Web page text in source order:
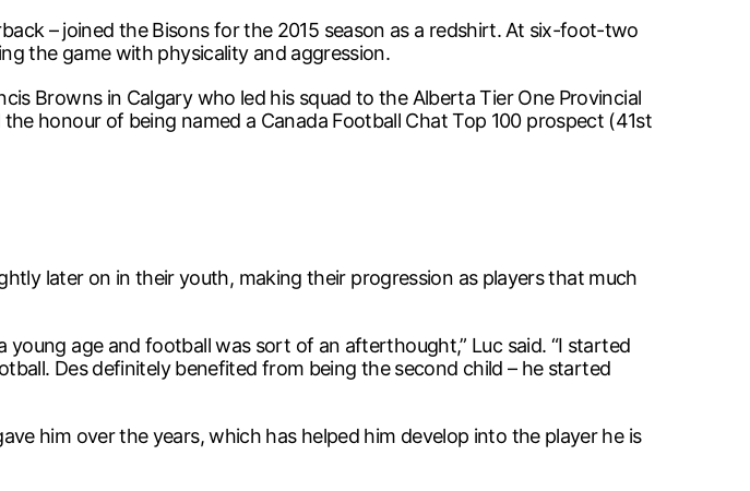
– joined the Bisons for the 2015 season as a redshirt. At six-foot-two
the game with physicality and aggression.
Browns in Calgary who led his squad to the Alberta Tier One Provincial
honour of being named a Canada Football Chat Top 100 prospect (41st
later on in their youth, making their progression as players that much
age and football was sort of an afterthought,” Luc said. “I started
Des definitely benefited from being the second child – he started
him over the years, which has helped him develop into the player he is